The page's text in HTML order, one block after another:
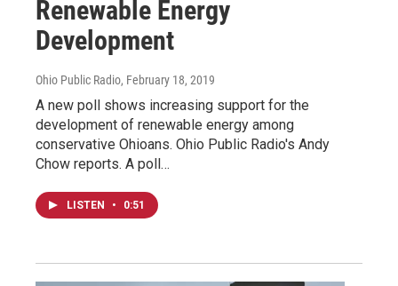
Renewable Energy
Development
Ohio Public Radio, February 18, 2019
A new poll shows increasing support for the
development of renewable energy among
conservative Ohioans. Ohio Public Radio's Andy
Chow reports. A poll…
LISTEN • 0:51